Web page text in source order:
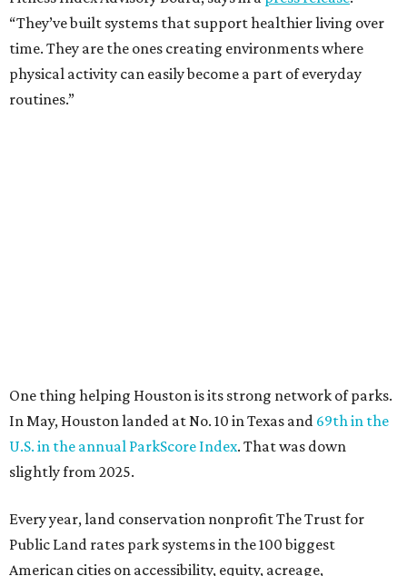
Every year, land conservation nonprofit The Trust for
Public Land rates park systems in the 100 biggest
American cities on accessibility, equity, acreage,
investment, and amenities.
encourage exercise — they make movement part of daily
life through infrastructure, transportation, and
community design.”
BEACHFRONT
LIVING